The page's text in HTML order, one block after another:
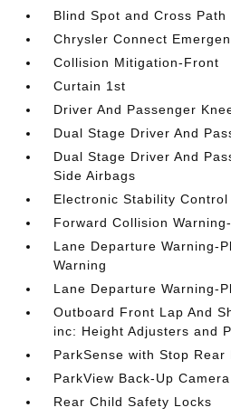
Blind Spot and Cross
Chrysler Connect
Collision Mitigation-Front
Curtain 1st
Driver And Passenger
Dual Stage Driver And
Dual Stage Driver And
Side Airbags
Electronic Stability Control
Forward Collision
Lane Departure Warning-
Warning
Lane Departure Warning-
Outboard Front Lap And
inc: Height Adjusters and
ParkSense with Stop Rear
ParkView Back-Up
Rear Child Safety Locks